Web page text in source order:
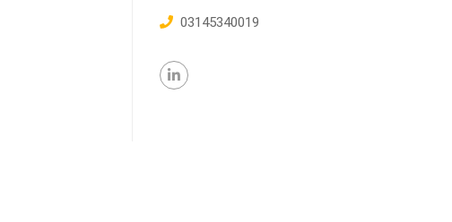
03145340019